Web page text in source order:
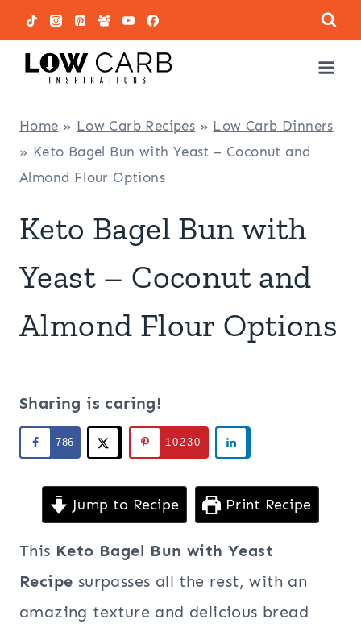
Skip
to
content
Home » Low Carb Recipes » Low Carb Dinners
» Keto Bagel Bun with Yeast – Coconut and
Almond Flour Options
Keto Bagel Bun with
Yeast – Coconut and
Almond Flour Options
Sharing is caring!
786 10230
Jump to Recipe Print Recipe
This Keto Bagel Bun with Yeast
Recipe surpasses all the rest, with an
amazing texture and delicious bread